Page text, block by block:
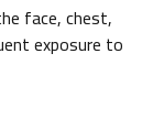
face, chest,
exposure to